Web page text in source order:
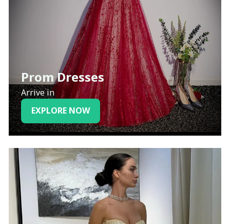
Prom Dresses
Arrive in
EXPLORE NOW